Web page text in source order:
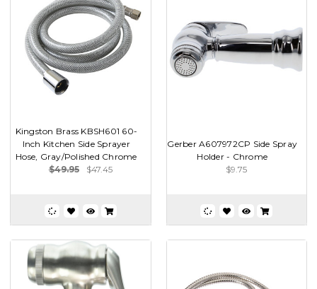
Kingston Brass KBSH601 60-
Inch Kitchen Side Sprayer
Hose, Gray/Polished Chrome
$49.95
$47.45
Gerber A607972CP Side Spray
Holder - Chrome
$9.75